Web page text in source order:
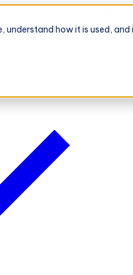
understand how it is used,
Live Order From Retailer